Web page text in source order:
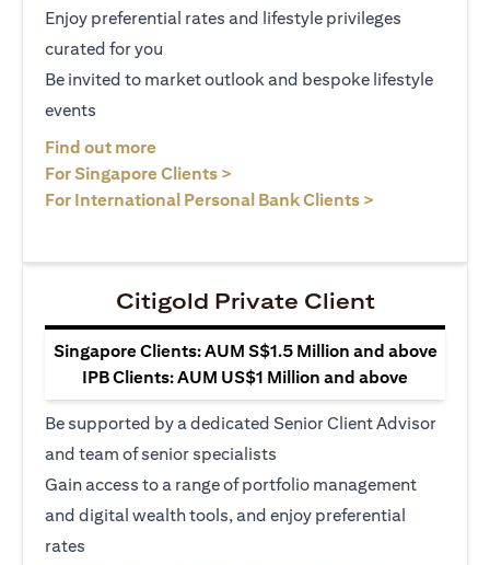
Enjoy preferential rates and lifestyle privileges
curated for you
Be invited to market outlook and bespoke lifestyle
events
Find out more
For Singapore Clients >
For International Personal Bank Clients >
Citigold Private Client
Singapore Clients: AUM S$1.5 Million and above
IPB Clients: AUM US$1 Million and above
Be supported by a dedicated Senior Client Advisor
and team of senior specialists
Gain access to a range of portfolio management
and digital wealth tools, and enjoy preferential
rates